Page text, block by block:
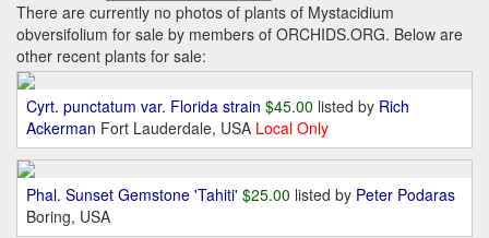
There are currently no photos of plants of Mystacidium
obversifolium for sale by members of ORCHIDS.ORG. Below are
other recent plants for sale:
Cyrt. punctatum var. Florida strain $45.00 listed by Rich
Ackerman Fort Lauderdale, USA Local Only
Phal. Sunset Gemstone 'Tahiti' $25.00 listed by Peter Podaras
Boring, USA